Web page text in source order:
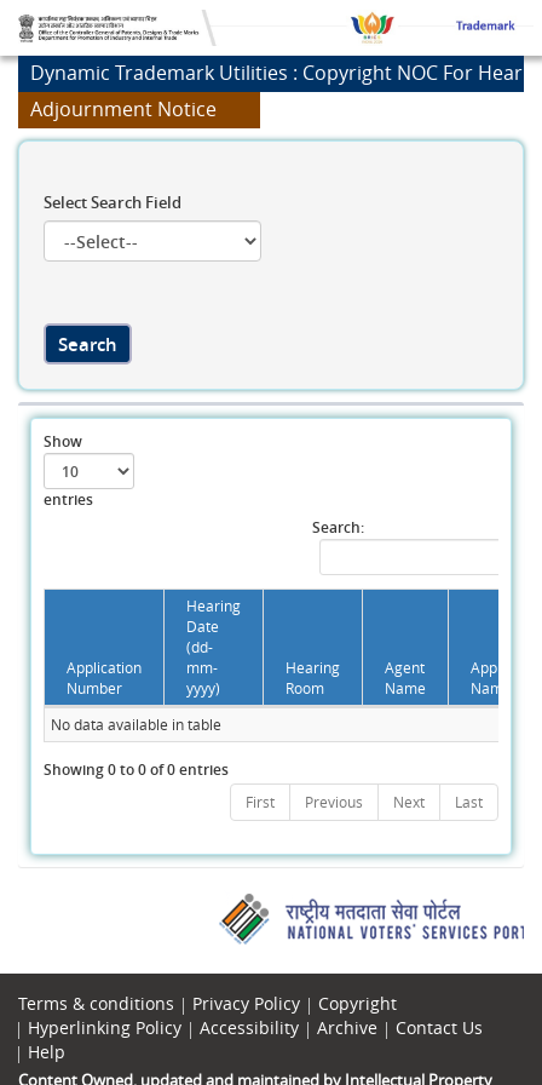
Dynamic Trademark Utilities : Copyright NOC For
Adjournment Notice
Select Search Field
Show
entries
Search:
Application
Number
Hearing
Date
(dd-
mm-
yyyy)
Hearing
Room
Agent
Name
Applicant
Name
No data available in table
Showing 0 to 0 of 0 entries
First Previous Next Last
Terms & conditions Privacy Policy
Copyright
Hyperlinking Policy
Accessibility Archive
Contact Us
Help
Content Owned, updated and maintained by Intellectual Property